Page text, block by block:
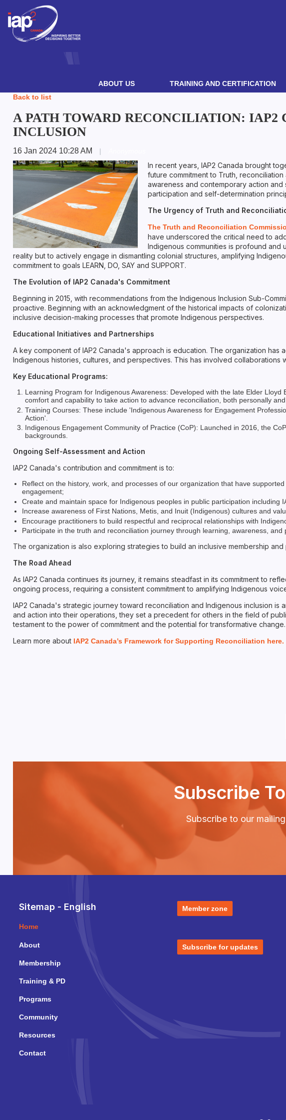
ABOUT US TRAINING AND CERTIFICATION
Back to list
A PATH TOWARD RECONCILIATION: IAP2
INCLUSION
16 Jan 2024 10:28 AM |
In recent years, IAP2 Canada brought
future commitment to Truth,
awareness and contemporary action
participation and self-determination
The Urgency of Truth and
The Truth and Reconciliation
have underscored the critical need to
Indigenous communities is profound
reality but to actively engage in dismantling colonial structures, amplifying
commitment to goals LEARN, DO, SAY and SUPPORT.
The Evolution of IAP2 Canada's Commitment
Beginning in 2015, with recommendations from the Indigenous Inclusion Sub-
proactive. Beginning with an acknowledgment of the historical impacts of
inclusive decision-making processes that promote Indigenous perspectives.
Educational Initiatives and Partnerships
A key component of IAP2 Canada's approach is education. The organization
Indigenous histories, cultures, and perspectives. This has involved
Key Educational Programs:
Learning Program for Indigenous Awareness: Developed with the late Elder
comfort and capability to take action to advance reconciliation, both personally and
Training Courses: These include 'Indigenous Awareness for Engagement
Action'.
Indigenous Engagement Community of Practice (CoP): Launched in 2016, the
backgrounds.
Ongoing Self-Assessment and Action
IAP2 Canada's contribution and commitment is to:
Reflect on the history, work, and processes of our organization that have
engagement;
Create and maintain space for Indigenous peoples in public participation including
Increase awareness of First Nations, Metis, and Inuit (Indigenous) cultures and
Encourage practitioners to build respectful and reciprocal relationships with
Participate in the truth and reconciliation journey through learning, awareness, and
The organization is also exploring strategies to build an inclusive membership
The Road Ahead
As IAP2 Canada continues its journey, it remains steadfast in its commitment to
ongoing process, requiring a consistent commitment to amplifying Indigenous
IAP2 Canada's strategic journey toward reconciliation and Indigenous inclusion
and action into their operations, they set a precedent for others in the field of
testament to the power of commitment and the potential for transformative change.
Learn more about IAP2 Canada’s Framework for Supporting Reconciliation here.
Subscribe
Subscribe to our
Sitemap - English
Home
About
Membership
Training & PD
Programs
Community
Resources
Contact
Member zone
Subscribe for updates